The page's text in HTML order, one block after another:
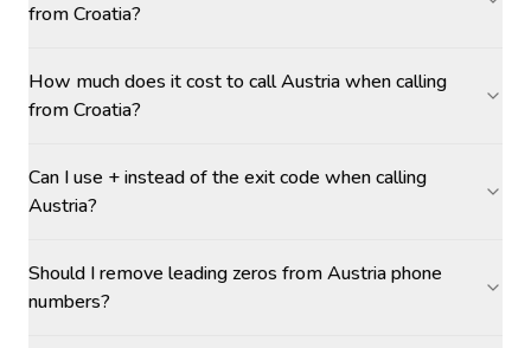
from Croatia?
How much does it cost to call Austria when calling
from Croatia?
Can I use + instead of the exit code when calling
Austria?
Should I remove leading zeros from Austria phone
numbers?